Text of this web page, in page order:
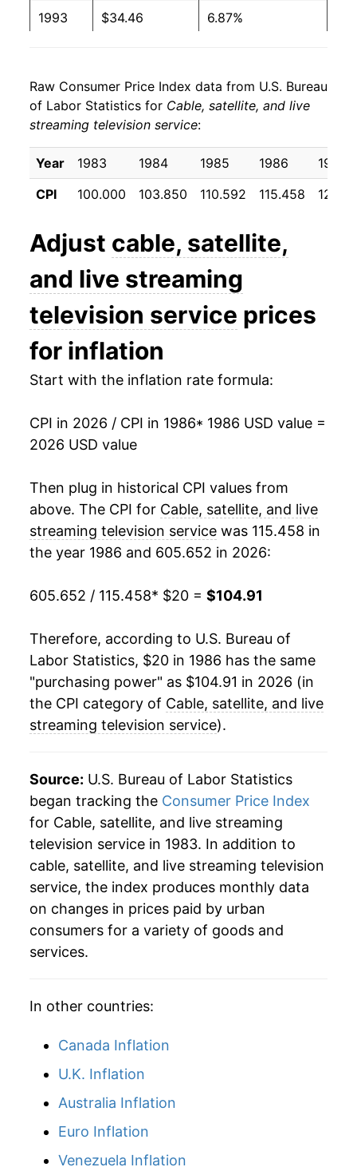
1993 $34.46 6.87%
1995 $34.76 1.64%
1996 $36.83
1997 $39.62 7.56%
1998 $42.47 7.21%
1999 $44.10 3.83%
2000 $46.22 4.79%
2001 $48.22 4.34%
2002 $51.10
2003 $53.61 4.92%
2004 $55.85 4.16%
2005 $57.49
2006 $59.74 3.91%
$60.88 1.91%
2008 $62.35 2.41%
2009 $63.67 2.12%
1.31%
2011 $65.65 1.77%
2012 $68.53 4.40%
2013 $70.42 2.75%
2014 $72.08 2.36%
2015 $73.24 1.60%
2016 $75.92 3.66%
2017 $80.06 5.45%
2018 $81.49 1.79%
2019
2023 $98.67
2024 $100.99
Raw Consumer Price Index data from U.S. Bureau
of Labor Statistics for Cable, satellite, and live
streaming television service:
Year 1983 1984 1985 1986
1987
CPI
100.000 103.850 110.592 115.458
Adjust cable, satellite,
and live streaming
television service prices
for inflation
Start with the inflation rate formula:
CPI in 2026 / CPI in 1986* 1986 USD value =
2026 USD value
Then plug in historical CPI values from
above. The CPI for Cable, satellite, and live
streaming television service was 115.458 in
the year 1986 and 605.652 in 2026:
605.652 / 115.458* $20 = $104.91
Therefore, according to U.S. Bureau of
Labor Statistics, $20 in 1986 has the same
"purchasing power" as $104.91 in 2026 (in
the CPI category of Cable, satellite, and live
streaming television service).
Source: U.S. Bureau of Labor Statistics
began tracking the Consumer Price Index
for Cable, satellite, and live streaming
television service in 1983. In addition to
cable, satellite, and live streaming television
service, the index produces monthly data
on changes in prices paid by urban
consumers for a variety of goods and
services.
In other countries:
Canada Inflation
U.K. Inflation
Australia Inflation
Euro Inflation
Venezuela Inflation